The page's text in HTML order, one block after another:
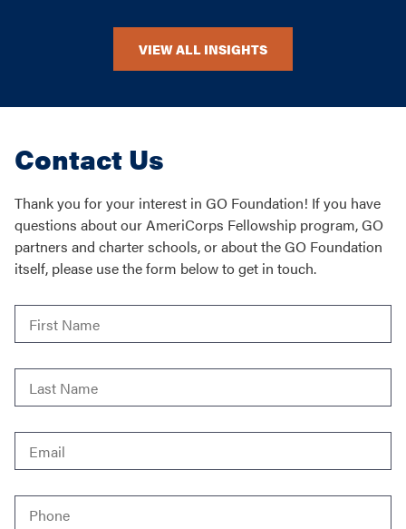
VIEW ALL INSIGHTS
Contact Us
Thank you for your interest in GO Foundation! If you have
questions about our AmeriCorps Fellowship program, GO
partners and charter schools, or about the GO Foundation
itself, please use the form below to get in touch.
First
Name *
Last
Name *
Email *
Phone *